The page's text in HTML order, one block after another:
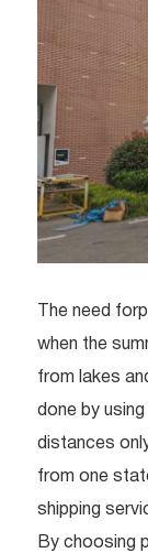
The need
when the
from lakes
done by
distances
from one
shipping
By choosing